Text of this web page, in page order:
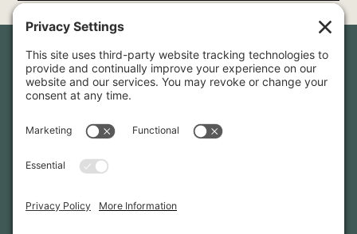
Newsletter Sign-Up
hear about our latest projects and announcements.